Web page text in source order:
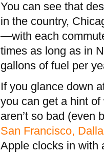
You can see that
in the country,
—with each
times as long as in
gallons of fuel per
If you glance down
you can get a hint of
aren’t so bad (even
San Francisco,
Apple clocks in with